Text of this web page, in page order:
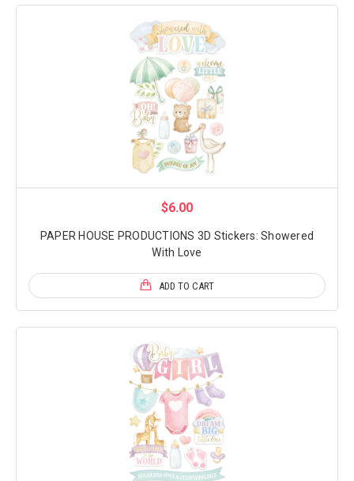
$6.00
PAPER HOUSE PRODUCTIONS 3D Stickers: Showered
With Love
ADD TO CART